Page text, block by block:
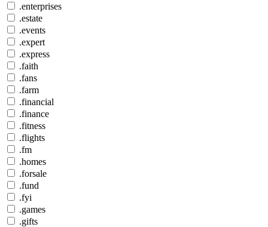
.enterprises
.estate
.events
.expert
.express
.faith
.fans
.farm
.financial
.finance
.fitness
.flights
.fm
.homes
.forsale
.fund
.fyi
.games
.gifts